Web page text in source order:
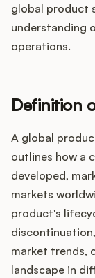
Product
Customer
Customers
Pricing
About
Blog
global product
understanding
operations.
Definition
A global
outlines how a
developed,
markets
product's
market trends,
landscape in